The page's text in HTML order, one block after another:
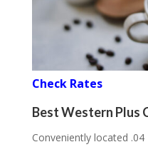
Check Rates
Best Western Plus
Conveniently located